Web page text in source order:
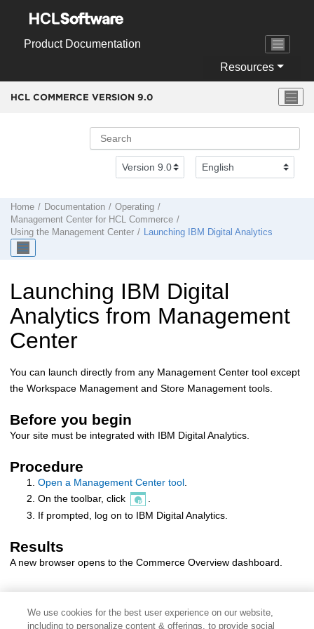
Product Documentation
Resources
HCL COMMERCE VERSION 9.0
Home Documentation
Operating
Management Center for HCL Commerce
Using the Management Center Launching IBM Digital Analytics
Launching IBM Digital
Analytics from Management
Center
You can launch directly from any Management Center tool except
the Workspace Management and Store Management tools.
Before you begin
Your site must be integrated with IBM Digital Analytics
Procedure
Open a Management Center tool
On the toolbar, click
If prompted, log on to IBM Digital Analytics.
Results
A new browser opens to the Commerce Overview dashboard.
We use cookies for the best user experience on our website,
including to personalize content & offerings, to provide social